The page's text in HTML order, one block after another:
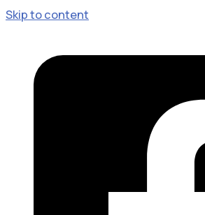
Skip to content